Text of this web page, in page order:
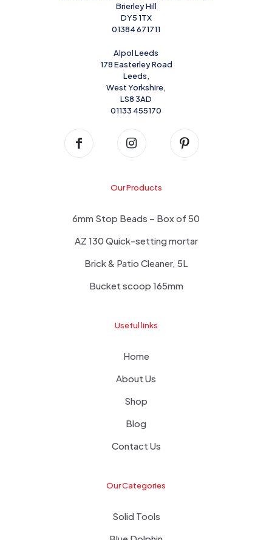
Brierley Hill
DY5 1TX
01384 671711
Alpol Leeds
178 Easterley Road
Leeds,
West Yorkshire,
LS8 3AD
01133 455170
Our Products
6mm Stop Beads – Box of 50
AZ 130 Quick-setting mortar
Brick & Patio Cleaner, 5L
Bucket scoop 165mm
Useful links
Home
About Us
Shop
Blog
Contact Us
Our Categories
Solid Tools